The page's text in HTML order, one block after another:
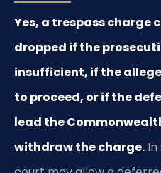
Yes, a trespass charge
dropped if the
insufficient, if the
to proceed, or if the
lead the
withdraw the charge.